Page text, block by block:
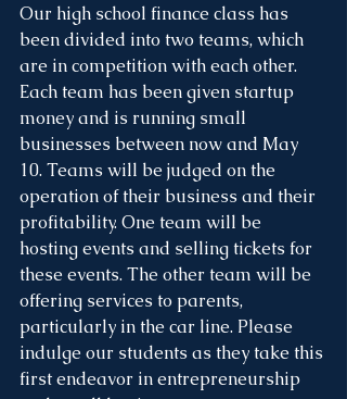
Our high school finance class has
been divided into two teams, which
are in competition with each other.
Each team has been given startup
money and is running small
businesses between now and May
10. Teams will be judged on the
operation of their business and their
profitability. One team will be
hosting events and selling tickets for
these events. The other team will be
offering services to parents,
particularly in the car line. Please
indulge our students as they take this
first endeavor in entrepreneurship